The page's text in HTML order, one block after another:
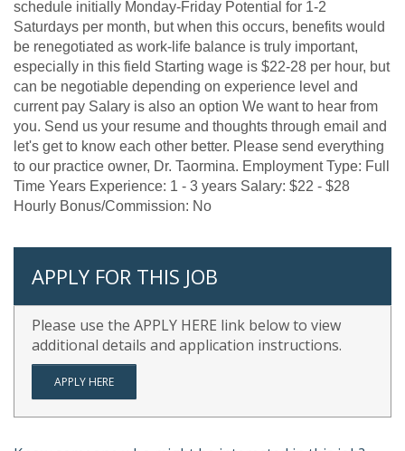
schedule initially Monday-Friday Potential for 1-2
Saturdays per month, but when this occurs, benefits would
be renegotiated as work-life balance is truly important,
especially in this field Starting wage is $22-28 per hour, but
can be negotiable depending on experience level and
current pay Salary is also an option We want to hear from
you. Send us your resume and thoughts through email and
let's get to know each other better. Please send everything
to our practice owner, Dr. Taormina. Employment Type: Full
Time Years Experience: 1 - 3 years Salary: $22 - $28
Hourly Bonus/Commission: No
APPLY FOR THIS JOB
Please use the APPLY HERE link below to view
additional details and application instructions.
APPLY HERE